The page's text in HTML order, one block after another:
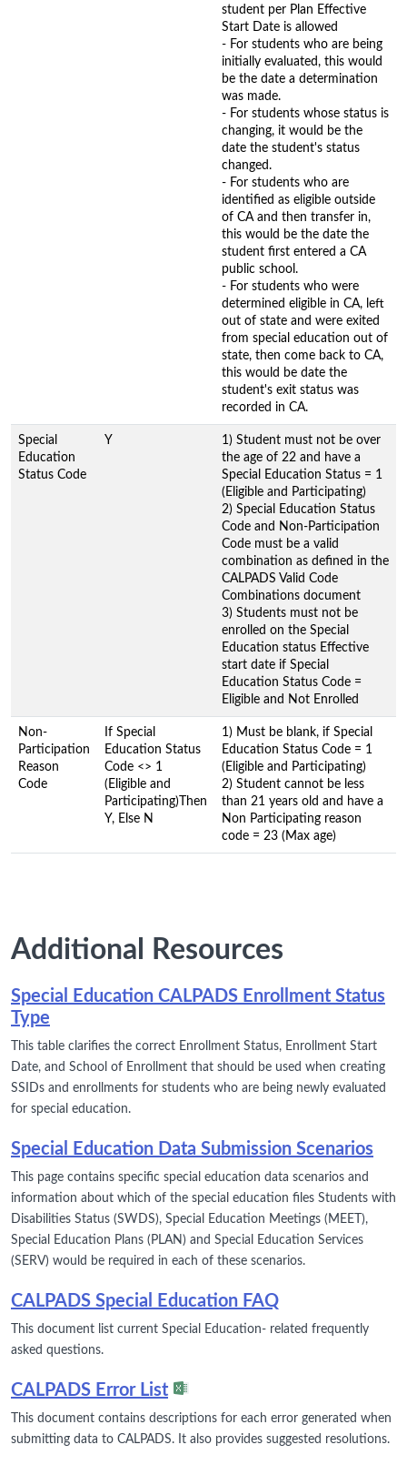
student per Plan Effective
Start Date is allowed
- For students who are being
initially evaluated, this would
be the date a determination
was made.
- For students whose status is
changing, it would be the
date the student's status
changed.
- For students who are
identified as eligible outside
of CA and then transfer in,
this would be the date the
student first entered a CA
public school.
- For students who were
determined eligible in CA, left
out of state and were exited
from special education out of
state, then come back to CA,
this would be date the
student's exit status was
recorded in CA.
Special
Education
Status Code
Y
1) Student must not be over
the age of 22 and have a
Special Education Status = 1
(Eligible and Participating)
2) Special Education Status
Code and Non-Participation
Code must be a valid
combination as defined in the
CALPADS Valid Code
Combinations document
3) Students must not be
enrolled on the Special
Education status Effective
start date if Special
Education Status Code =
Eligible and Not Enrolled
Non-
Participation
Reason
Code
If Special
Education Status
Code <> 1
(Eligible and
Participating)Then
Y, Else N
1) Must be blank, if Special
Education Status Code = 1
(Eligible and Participating)
2) Student cannot be less
than 21 years old and have a
Non Participating reason
code = 23 (Max age)
Additional Resources
Special Education CALPADS Enrollment Status
Type
This table clarifies the correct Enrollment Status, Enrollment Start
Date, and School of Enrollment that should be used when creating
SSIDs and enrollments for students who are being newly evaluated
for special education.
Special Education Data Submission Scenarios
This page contains specific special education data scenarios and
information about which of the special education files Students with
Disabilities Status (SWDS), Special Education Meetings (MEET),
Special Education Plans (PLAN) and Special Education Services
(SERV) would be required in each of these scenarios.
CALPADS Special Education FAQ
This document list current Special Education- related frequently
asked questions.
CALPADS Error List
This document contains descriptions for each error generated when
submitting data to CALPADS. It also provides suggested resolutions.